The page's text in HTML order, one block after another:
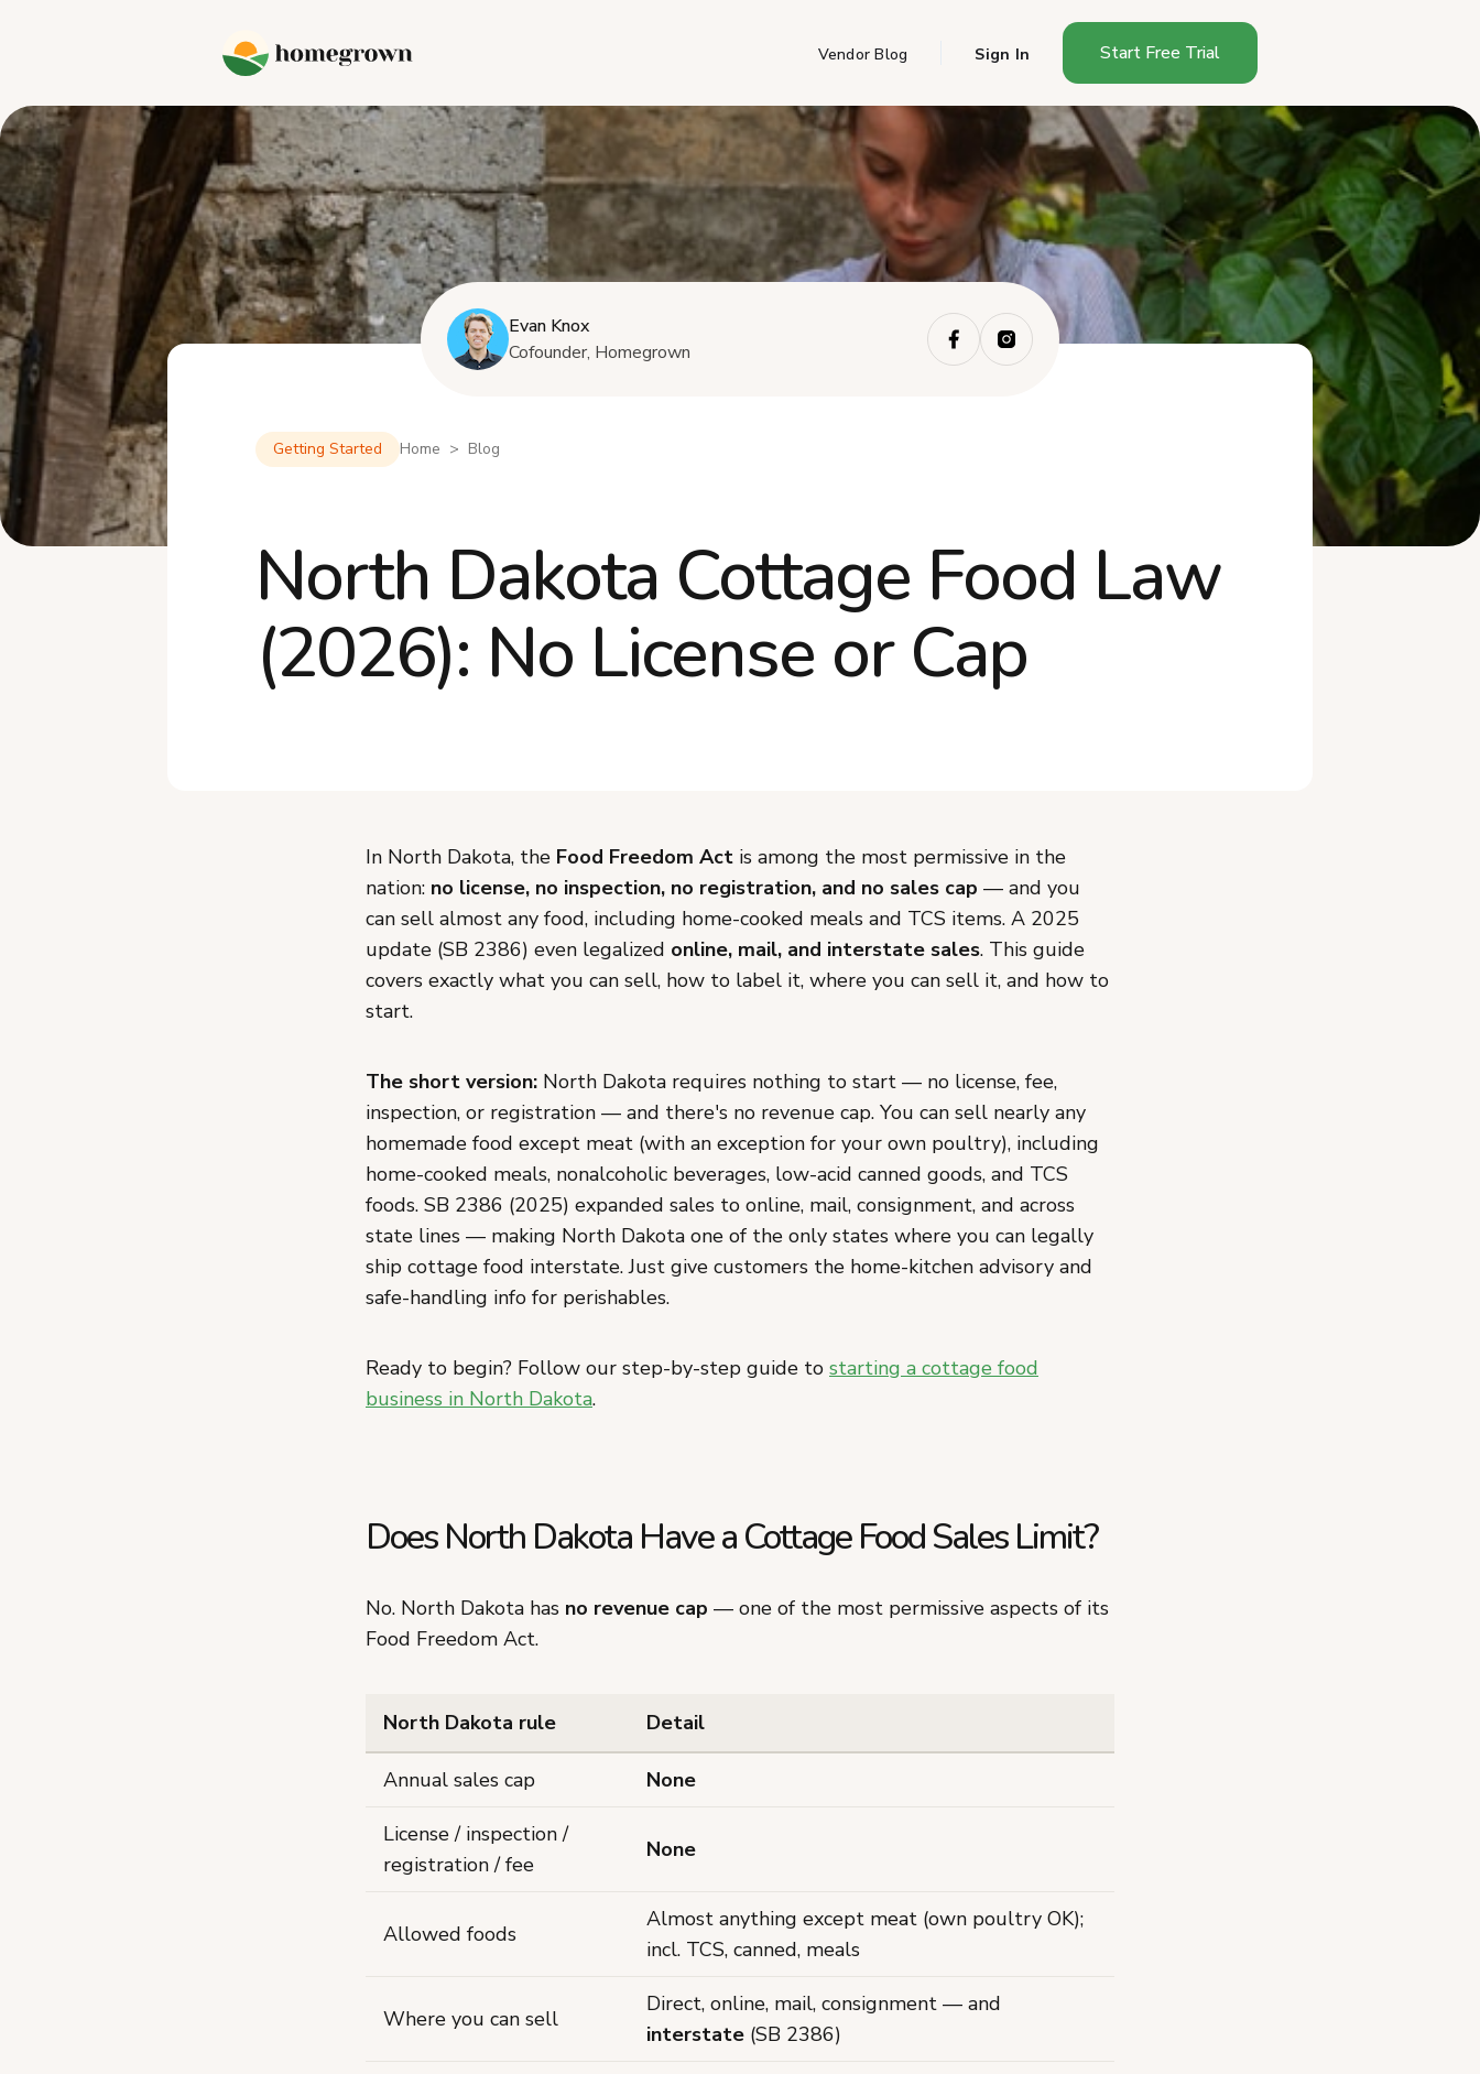
Vendor Blog Sign In Start Free Trial
Evan Knox
Cofounder, Homegrown
Getting Started Home > Blog
North Dakota Cottage Food Law
(2026): No License or Cap
In North Dakota, the Food Freedom Act is among the most permissive in the
nation: no license, no inspection, no registration, and no sales cap — and you
can sell almost any food, including home-cooked meals and TCS items. A 2025
update (SB 2386) even legalized online, mail, and interstate sales. This guide
covers exactly what you can sell, how to label it, where you can sell it, and how to
start.
The short version: North Dakota requires nothing to start — no license, fee,
inspection, or registration — and there's no revenue cap. You can sell nearly any
homemade food except meat (with an exception for your own poultry), including
home-cooked meals, nonalcoholic beverages, low-acid canned goods, and TCS
foods. SB 2386 (2025) expanded sales to online, mail, consignment, and across
state lines — making North Dakota one of the only states where you can legally
ship cottage food interstate. Just give customers the home-kitchen advisory and
safe-handling info for perishables.
Ready to begin? Follow our step-by-step guide to starting a cottage food
business in North Dakota.
Does North Dakota Have a Cottage Food Sales Limit?
No. North Dakota has no revenue cap — one of the most permissive aspects of its
Food Freedom Act.
North Dakota rule Detail
Annual sales cap None
License / inspection /
registration / fee
None
Allowed foods
Almost anything except meat (own poultry OK);
incl. TCS, canned, meals
Where you can sell
Direct, online, mail, consignment — and
interstate (SB 2386)
Does North Dakota Have a
Cottage Food S...
Do You Need a License to Sell
Food From...
What Foods Can You Sell
Under North Dak...
How Do You Start Selling
What Must a North Dakota
Where Can You Sell Cottage
How Much Can You Make
Do You Need Business
Insurance or a Tax...